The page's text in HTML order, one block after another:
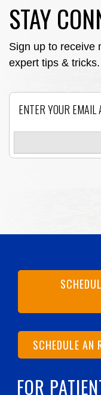
STAY
Sign up to receive
expert tips & tricks.
SCHEDULE AN
FOR